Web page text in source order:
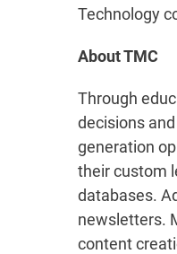
Technology
About TMC
Through
decisions
generation
their custom
databases.
newsletters.
content